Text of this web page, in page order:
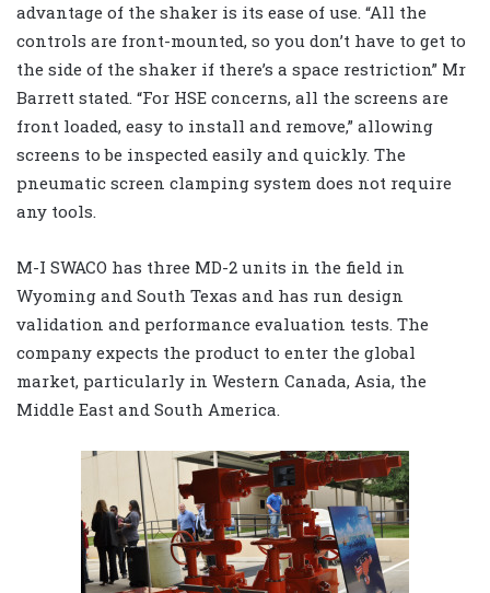
advantage of the shaker is its ease of use. “All the
controls are front-mounted, so you don’t have to get to
the side of the shaker if there’s a space restriction” Mr
Barrett stated. “For HSE concerns, all the screens are
front loaded, easy to install and remove,” allowing
screens to be inspected easily and quickly. The
pneumatic screen clamping system does not require
any tools.
M-I SWACO has three MD-2 units in the field in
Wyoming and South Texas and has run design
validation and performance evaluation tests. The
company expects the product to enter the global
market, particularly in Western Canada, Asia, the
Middle East and South America.